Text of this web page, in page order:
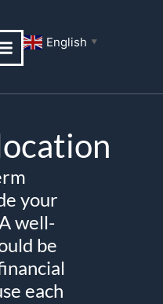
English ▼
your
well-
be
each